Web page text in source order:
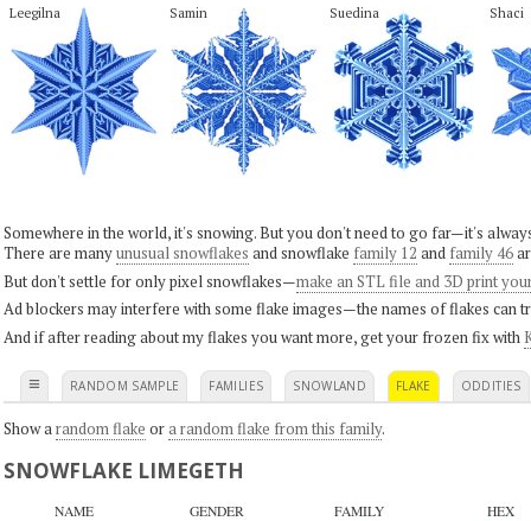
Leegilna Samin Suedina Shaci
Somewhere in the world, it's snowing. But you don't need to go far—it's
There are manyunusual snowflakes and snowflake family 12 and family 46
But don't settle for only pixel snowflakes—make an STL file and 3D print
Ad blockers may interfere with some flake images—the names of flakes can
And if after reading about my flakes you want more, get your frozen fix with
≡ RANDOM SAMPLE FAMILIES SNOWLAND FLAKE ODDITIES
Show a random flake ora random flake from this family.
SNOWFLAKE LIMEGETH
NAME GENDER FAMILY HEX